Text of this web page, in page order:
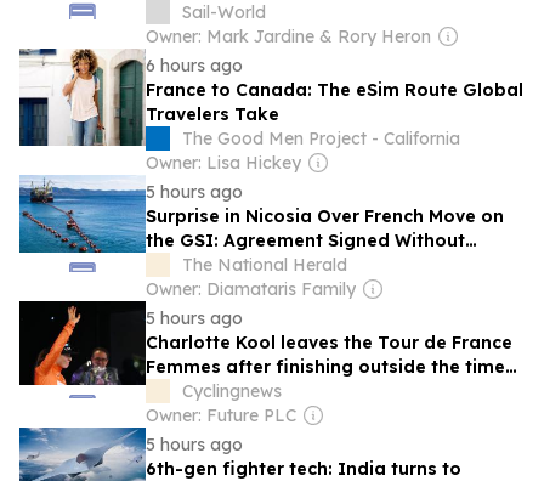
Sail-World
Owner: Mark Jardine & Rory Heron
6 hours ago
France to Canada: The eSim Route Global
Travelers Take
The Good Men Project - California
Owner: Lisa Hickey
5 hours ago
Surprise in Nicosia Over French Move on
the GSI: Agreement Signed Without
Cypriot Representation
The National Herald
Owner: Diamataris Family
5 hours ago
Charlotte Kool leaves the Tour de France
Femmes after finishing outside the time
limit on the punishing stage to Mont
Ventoux
Cyclingnews
Owner: Future PLC
5 hours ago
6th-gen fighter tech: India turns to